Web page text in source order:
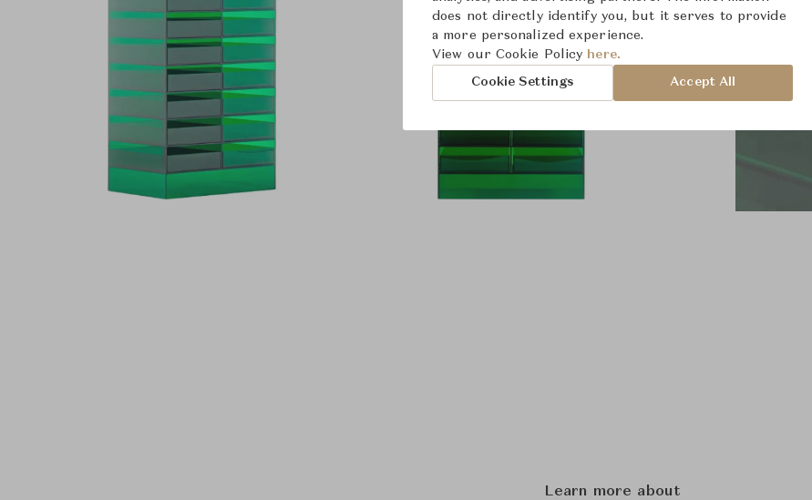
Learn more about
does not directly identify you, but it serves to provide
a more personalized experience.
View our Cookie Policy here.
Cookie Settings Accept All